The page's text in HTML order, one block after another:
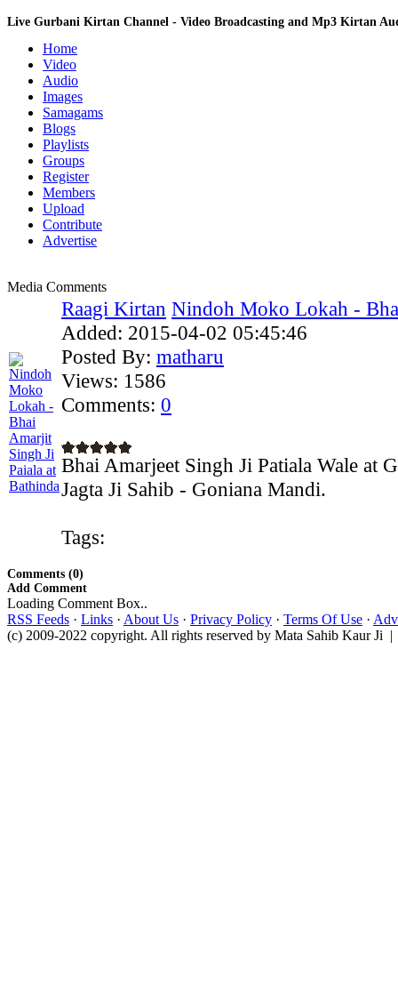
Live Gurbani Kirtan Channel - Video Broadcasting and Mp3 Kirtan
Home
Video
Audio
Images
Samagams
Blogs
Playlists
Groups
Register
Members
Upload
Contribute
Advertise
Media Comments
Raagi Kirtan Nindoh Moko Lokah -
Added: 2015-04-02 05:45:46
Posted By: matharu
Views: 1586
Comments: 0
Bhai Amarjeet Singh Ji Patiala Wale at
Jagta Ji Sahib - Goniana Mandi.
Tags:
Comments (0)
Add Comment
Loading Comment Box..
RSS Feeds · Links · About Us · Privacy Policy · Terms Of Use ·
(c) 2009-2022 copyright. All rights reserved by Mata Sahib Kaur Ji